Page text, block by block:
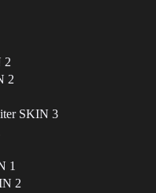
2
2
SKIN 3
1
2